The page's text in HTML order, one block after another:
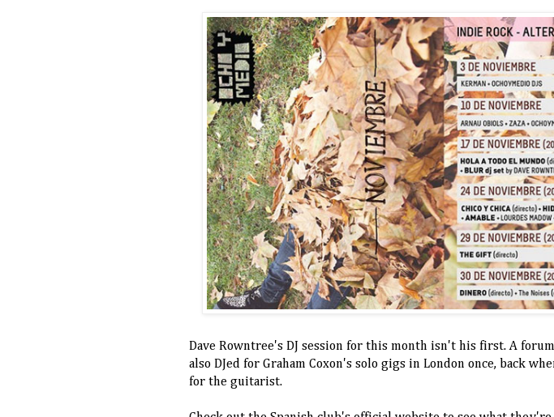
Dave Rowntree's DJ session for this month isn't his first. A
also DJed for Graham Coxon's solo gigs in London once, back
for the guitarist.